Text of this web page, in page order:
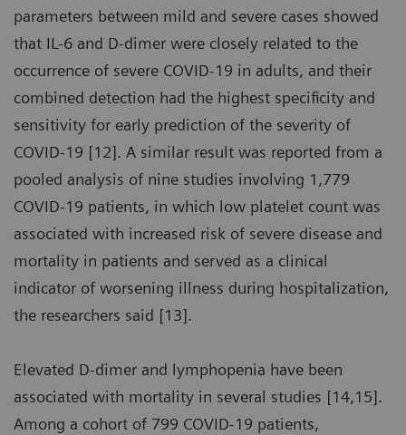
parameters between mild and severe cases showed
that IL-6 and D-dimer were closely related to the
occurrence of severe COVID-19 in adults, and their
combined detection had the highest specificity and
sensitivity for early prediction of the severity of
COVID-19 [12]. A similar result was reported from a
pooled analysis of nine studies involving 1,779
COVID-19 patients, in which low platelet count was
associated with increased risk of severe disease and
mortality in patients and served as a clinical
indicator of worsening illness during hospitalization,
the researchers said [13].
Elevated D-dimer and lymphopenia have been
associated with mortality in several studies [14,15].
Among a cohort of 799 COVID-19 patients,